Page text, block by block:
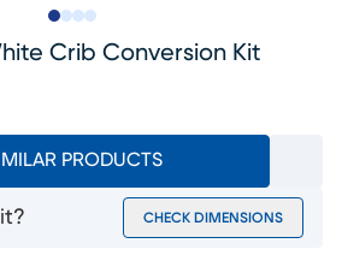
Crib Conversion Kit
PRODUCTS
CHECK DIMENSIONS